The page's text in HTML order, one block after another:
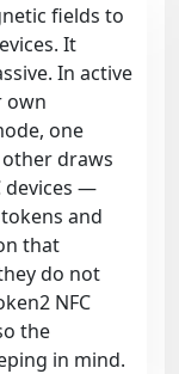
fields to
It
In active
own
one
draws
devices —
and
that
do not
NFC
the
in mind.